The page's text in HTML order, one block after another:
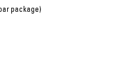
package)